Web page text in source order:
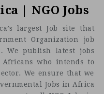
| NGO Jobs
largest Job site that
Organization job
We publish latest jobs
who intends to
We ensure that we
Jobs in Africa